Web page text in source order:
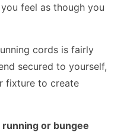
feel as though you
cords is fairly
secured to yourself,
fixture to create
or bungee